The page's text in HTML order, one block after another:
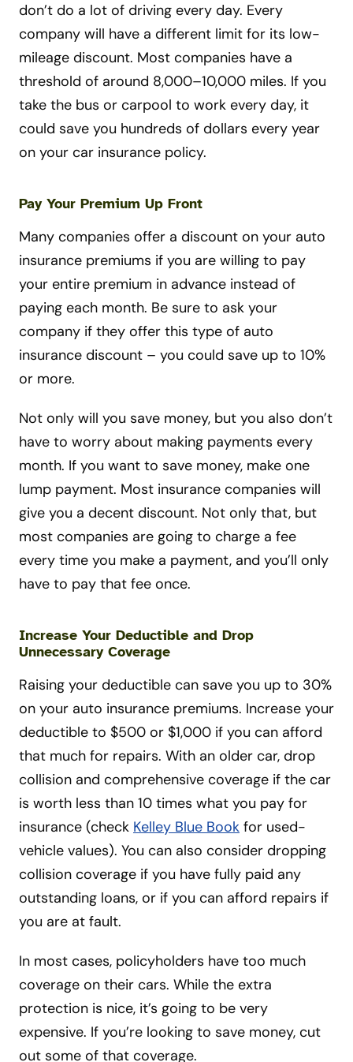
don’t do a lot of driving every day. Every
company will have a different limit for its low-
mileage discount. Most companies have a
threshold of around 8,000–10,000 miles. If you
take the bus or carpool to work every day, it
could save you hundreds of dollars every year
on your car insurance policy.
Pay Your Premium Up Front
Many companies offer a discount on your auto
insurance premiums if you are willing to pay
your entire premium in advance instead of
paying each month. Be sure to ask your
company if they offer this type of auto
insurance discount – you could save up to 10%
or more.
Not only will you save money, but you also don’t
have to worry about making payments every
month. If you want to save money, make one
lump payment. Most insurance companies will
give you a decent discount. Not only that, but
most companies are going to charge a fee
every time you make a payment, and you’ll only
have to pay that fee once.
Increase Your Deductible and Drop
Unnecessary Coverage
Raising your deductible can save you up to 30%
on your auto insurance premiums. Increase your
deductible to $500 or $1,000 if you can afford
that much for repairs. With an older car, drop
collision and comprehensive coverage if the car
is worth less than 10 times what you pay for
insurance (check Kelley Blue Book for used-
vehicle values). You can also consider dropping
collision coverage if you have fully paid any
outstanding loans, or if you can afford repairs if
you are at fault.
In most cases, policyholders have too much
coverage on their cars. While the extra
protection is nice, it’s going to be very
expensive. If you’re looking to save money, cut
out some of that coverage.